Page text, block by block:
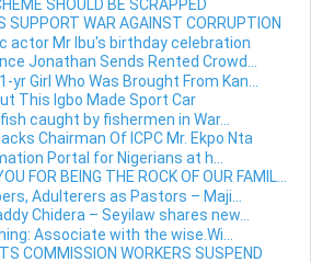
SHOULD BE SCRAPPED
SUPPORT WAR AGAINST CORRUPTION
actor Mr Ibu's birthday celebration
Jonathan Sends Rented Crowd...
yr Girl Who Was Brought From Kan...
This Igbo Made Sport Car
caught by fishermen in War...
Chairman Of ICPC Mr. Ekpo Nta
Portal for Nigerians at h...
FOR BEING THE ROCK OF OUR FAMIL...
Adulterers as Pastors – Maji...
Chidera – Seyilaw shares new...
Associate with the wise.Wi...
COMMISSION WORKERS SUSPEND